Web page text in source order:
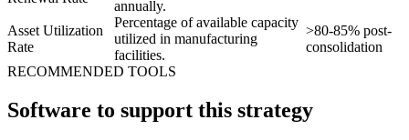
annually.
Asset Utilization
Rate
Percentage of available capacity
utilized in manufacturing
facilities.
>80-85% post-
consolidation
RECOMMENDED TOOLS
Software to support this strategy